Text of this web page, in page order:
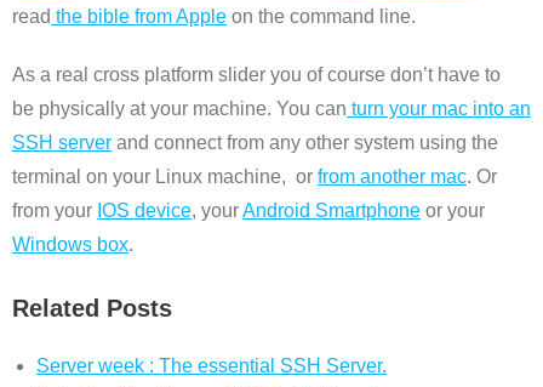
read the bible from Apple on the command line.
As a real cross platform slider you of course don’t have to
be physically at your machine. You can turn your mac into an
SSH server and connect from any other system using the
terminal on your Linux machine, or from another mac. Or
from your IOS device, yourAndroid Smartphone or your
Windows box.
Related Posts
Server week : The essential SSH Server.